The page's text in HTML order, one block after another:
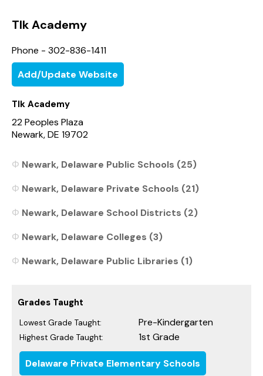
Tlk Academy
Phone - 302-836-1411
Add/Update Website
Tlk Academy
22 Peoples Plaza
Newark, DE 19702
Newark, Delaware Public Schools (25)
Newark, Delaware Private Schools (21)
Newark, Delaware School Districts (2)
Newark, Delaware Colleges (3)
Newark, Delaware Public Libraries (1)
Grades Taught
Lowest Grade Taught: Pre-Kindergarten
Highest Grade Taught: 1st Grade
Delaware Private Elementary Schools